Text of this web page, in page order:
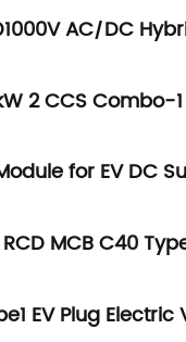
AC/DC
2 CCS Combo-
for EV DC
MCB C40
EV Plug